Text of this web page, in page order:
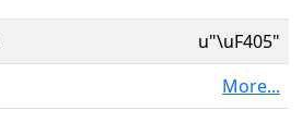
u"\uF405"
More...